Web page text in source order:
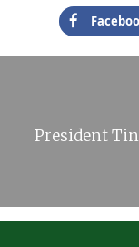
President